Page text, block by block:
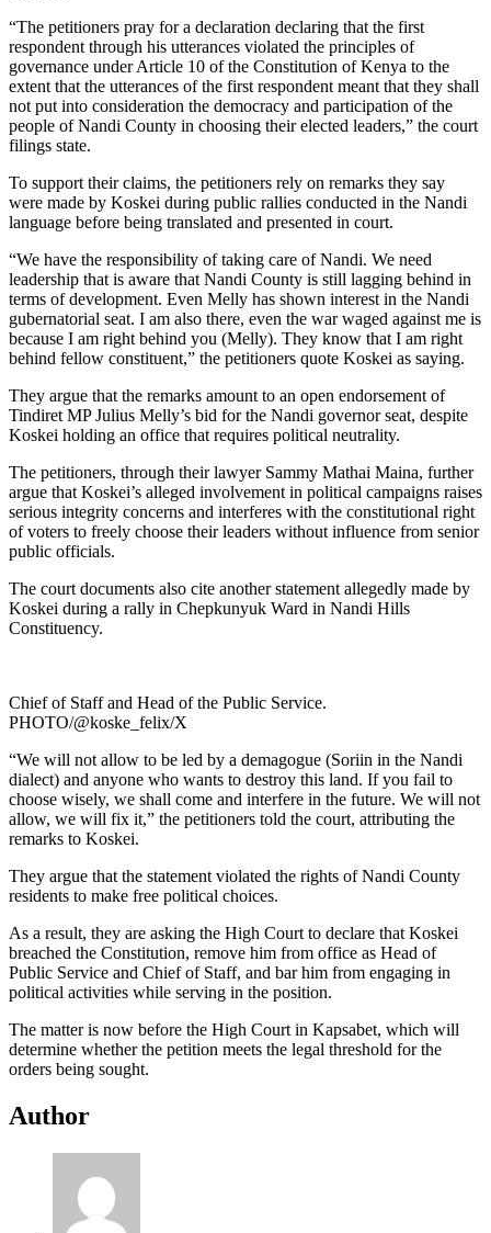
“The petitioners pray for a declaration declaring that the first
respondent through his utterances violated the principles of
governance under Article 10 of the Constitution of Kenya to the
extent that the utterances of the first respondent meant that they shall
not put into consideration the democracy and participation of the
people of Nandi County in choosing their elected leaders,” the court
filings state.
To support their claims, the petitioners rely on remarks they say
were made by Koskei during public rallies conducted in the Nandi
language before being translated and presented in court.
“We have the responsibility of taking care of Nandi. We need
leadership that is aware that Nandi County is still lagging behind in
terms of development. Even Melly has shown interest in the Nandi
gubernatorial seat. I am also there, even the war waged against me is
because I am right behind you (Melly). They know that I am right
behind fellow constituent,” the petitioners quote Koskei as saying.
They argue that the remarks amount to an open endorsement of
Tindiret MP Julius Melly’s bid for the Nandi governor seat, despite
Koskei holding an office that requires political neutrality.
The petitioners, through their lawyer Sammy Mathai Maina, further
argue that Koskei’s alleged involvement in political campaigns raises
serious integrity concerns and interferes with the constitutional right
of voters to freely choose their leaders without influence from senior
public officials.
The court documents also cite another statement allegedly made by
Koskei during a rally in Chepkunyuk Ward in Nandi Hills
Constituency.
Chief of Staff and Head of the Public Service.
PHOTO/@koske_felix/X
“We will not allow to be led by a demagogue (Soriin in the Nandi
dialect) and anyone who wants to destroy this land. If you fail to
choose wisely, we shall come and interfere in the future. We will not
allow, we will fix it,” the petitioners told the court, attributing the
remarks to Koskei.
They argue that the statement violated the rights of Nandi County
residents to make free political choices.
As a result, they are asking the High Court to declare that Koskei
breached the Constitution, remove him from office as Head of
Public Service and Chief of Staff, and bar him from engaging in
political activities while serving in the position.
The matter is now before the High Court in Kapsabet, which will
determine whether the petition meets the legal threshold for the
orders being sought.
Author